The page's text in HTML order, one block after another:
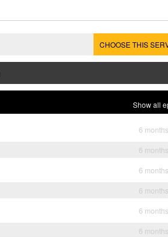
CHOOSE THIS
Show all
6
6
6
6
6
6